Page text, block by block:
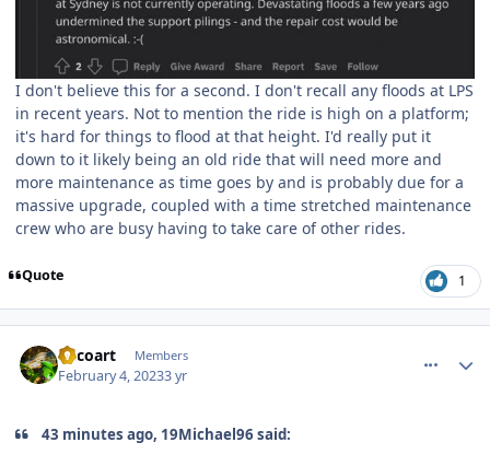
I don't believe this for a second. I don't recall any floods at LPS
in recent years. Not to mention the ride is high on a platform;
it's hard for things to flood at that height. I'd really put it
down to it likely being an old ride that will need more and
more maintenance as time goes by and is probably due for a
massive upgrade, coupled with a time stretched maintenance
crew who are busy having to take care of other rides.
Quote 1
Tricoart Members
February 4, 20233 yr
43 minutes ago, 19Michael96 said: